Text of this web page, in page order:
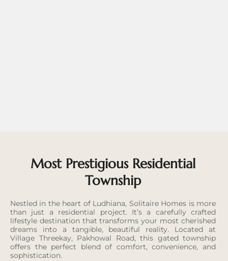
Most Prestigious Residential
Township
Nestled in the heart of Ludhiana, Solitaire Homes is more
than just a residential project. It’s a carefully crafted
lifestyle destination that transforms your most cherished
dreams into a tangible, beautiful reality. Located at
Village Threekay, Pakhowal Road, this gated township
offers the perfect blend of comfort, convenience, and
sophistication.